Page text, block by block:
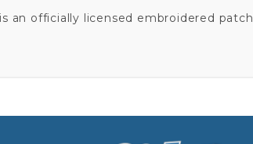
an officially licensed embroidered